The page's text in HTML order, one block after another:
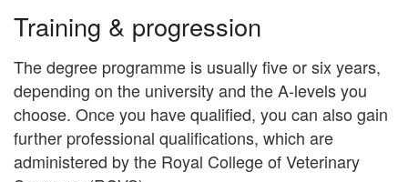
Training & progression
The degree programme is usually five or six years,
depending on the university and the A-levels you
choose. Once you have qualified, you can also gain
further professional qualifications, which are
administered by the Royal College of Veterinary